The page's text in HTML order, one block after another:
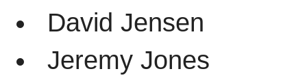
David Jensen
Jeremy Jones